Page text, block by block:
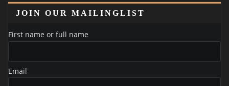
JOIN OUR MAILINGLIST
First name or full name
Email